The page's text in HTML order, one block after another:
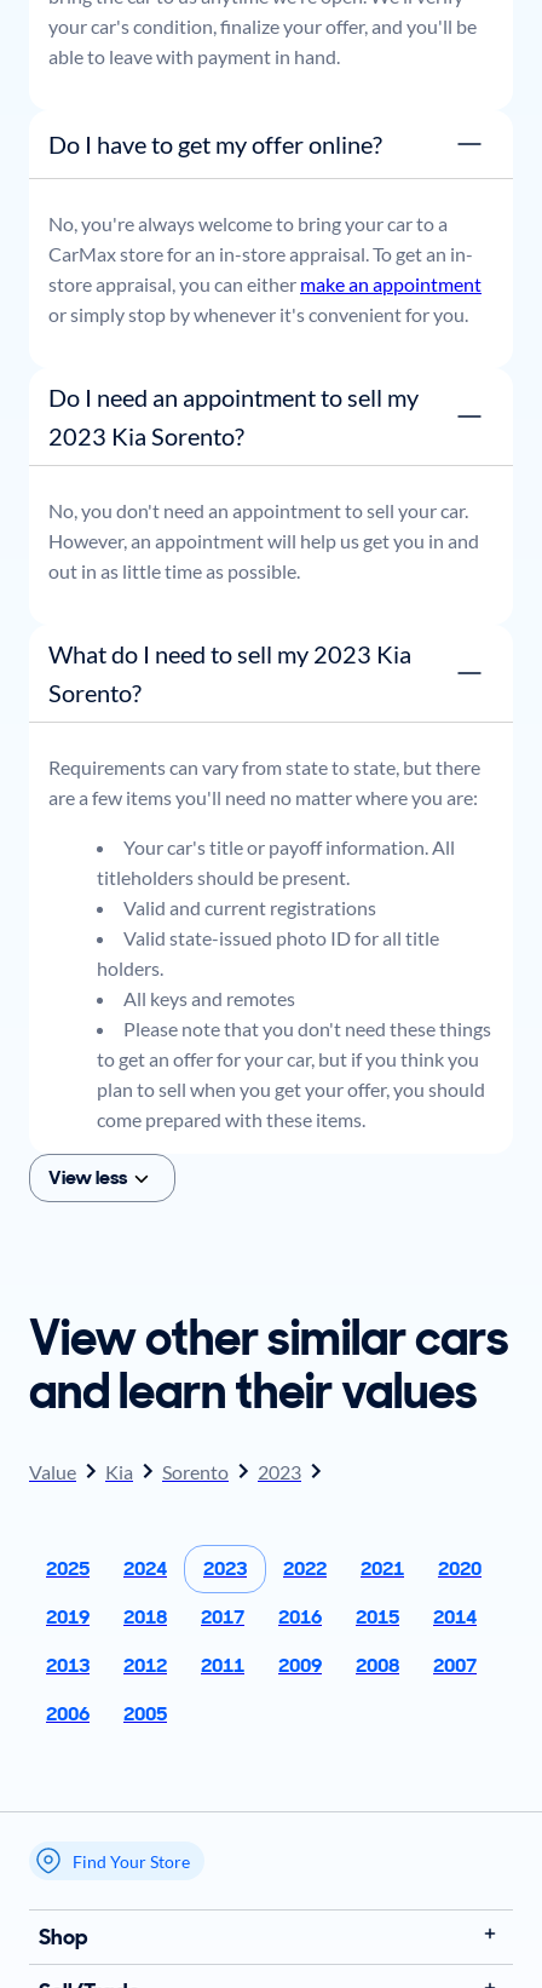
your car's condition, finalize your offer, and you'll be
able to leave with payment in hand.
Do I have to get my offer online?
No, you're always welcome to bring your car to a
CarMax store for an in-store appraisal. To get an in-
store appraisal, you can either make an appointment
or simply stop by whenever it's convenient for you.
Do I need an appointment to sell my
2023 Kia Sorento?
No, you don't need an appointment to sell your car.
However, an appointment will help us get you in and
out in as little time as possible.
What do I need to sell my 2023 Kia
Sorento?
Requirements can vary from state to state, but there
are a few items you'll need no matter where you are:
Your car's title or payoff information. All
titleholders should be present.
Valid and current registrations
Valid state-issued photo ID for all title
holders.
All keys and remotes
Please note that you don't need these things
to get an offer for your car, but if you think you
plan to sell when you get your offer, you should
come prepared with these items.
View less
View other similar cars
and learn their values
Value Kia Sorento 2023
2025 2024 2023 2022 2021
2020
2019
2018 2017 2016 2015
2014
2013
2012 2011 2009 2008
2007
2006
2005
My store name
Find Your Store
Shop